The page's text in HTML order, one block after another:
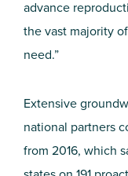
advance
the vast majority
need.”
Extensive
national partners
from 2016, which